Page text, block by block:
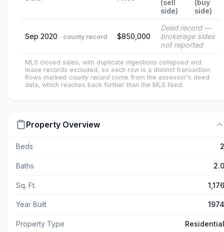
(sell
side)
(buy
side)
Sep 2020 · county record $850,000
Deed record —
brokerage sides
not reported
MLS closed sales, with duplicate ingestions collapsed and
lease records excluded, so each row is a distinct transaction.
Rows marked county recordcome from the assessor's deed
data, which reaches back further than the MLS feed.
Property Overview
Beds 2
Baths 2.0
Sq. Ft. 1,176
Year Built 1974
Property Type Residential